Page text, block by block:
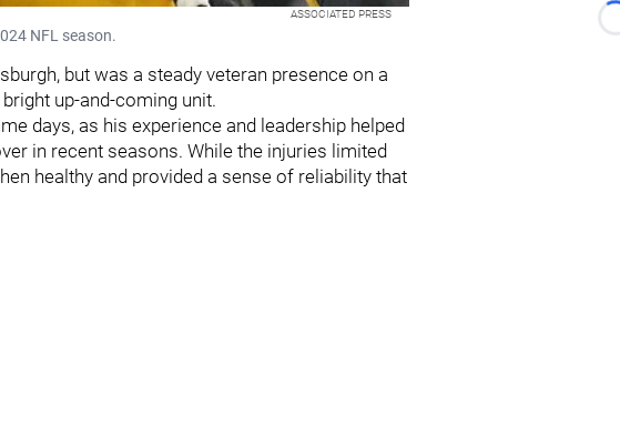
ASSOCIATED PRESS
NFL season.
but was a steady veteran presence on a
up-and-coming unit.
days, as his experience and leadership helped
in recent seasons. While the injuries limited
healthy and provided a sense of reliability that